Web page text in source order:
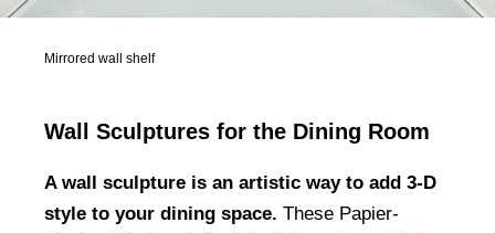
Mirrored wall shelf
Wall Sculptures for the Dining Room
A wall sculpture is an artistic way to add 3-D
style to your dining space. These Papier-